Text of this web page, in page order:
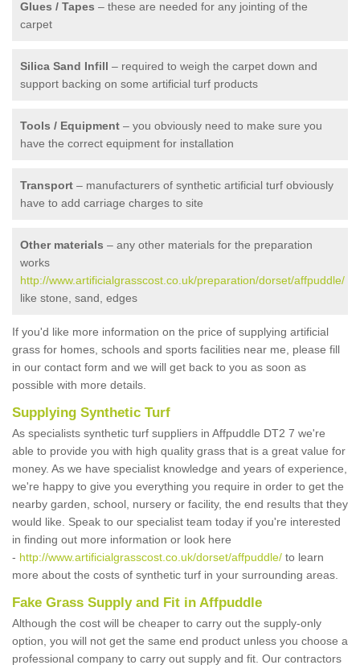
Glues / Tapes – these are needed for any jointing of the
carpet
Silica Sand Infill – required to weigh the carpet down and
support backing on some artificial turf products
Tools / Equipment – you obviously need to make sure you
have the correct equipment for installation
Transport – manufacturers of synthetic artificial turf obviously
have to add carriage charges to site
Other materials – any other materials for the preparation
works
http://www.artificialgrasscost.co.uk/preparation/dorset/affpuddle/
like stone, sand, edges
If you'd like more information on the price of supplying artificial
grass for homes, schools and sports facilities near me, please fill
in our contact form and we will get back to you as soon as
possible with more details.
Supplying Synthetic Turf
As specialists synthetic turf suppliers in Affpuddle DT2 7 we're
able to provide you with high quality grass that is a great value for
money. As we have specialist knowledge and years of experience,
we're happy to give you everything you require in order to get the
nearby garden, school, nursery or facility, the end results that they
would like. Speak to our specialist team today if you're interested
in finding out more information or look here
- http://www.artificialgrasscost.co.uk/dorset/affpuddle/ to learn
more about the costs of synthetic turf in your surrounding areas.
Fake Grass Supply and Fit in Affpuddle
Although the cost will be cheaper to carry out the supply-only
option, you will not get the same end product unless you choose a
professional company to carry out supply and fit. Our contractors